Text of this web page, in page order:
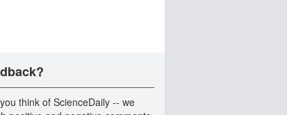
think of ScienceDaily -- we